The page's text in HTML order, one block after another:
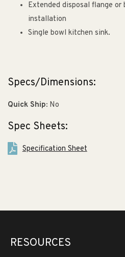
Extended disposal flange
installation
Single bowl kitchen sink.
Specs/Dimensions:
Quick Ship: No
Spec Sheets:
Specification Sheet
RESOURCES